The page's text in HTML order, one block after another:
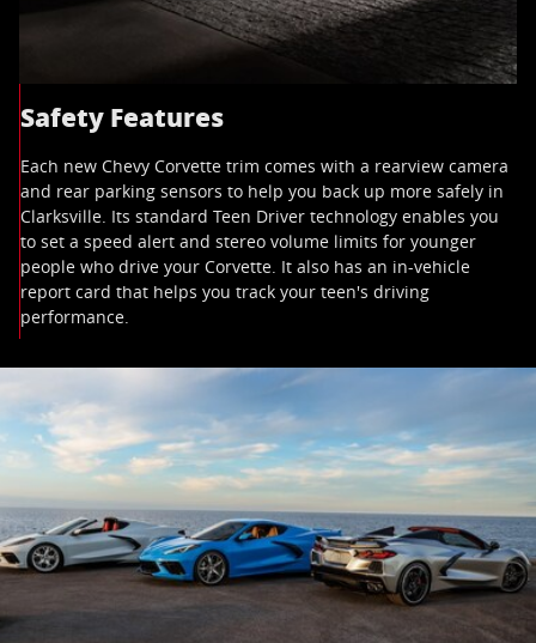
Safety Features
Each new Chevy Corvette trim comes with a rearview camera
and rear parking sensors to help you back up more safely in
Clarksville. Its standard Teen Driver technology enables you
to set a speed alert and stereo volume limits for younger
people who drive your Corvette. It also has an in-vehicle
report card that helps you track your teen's driving
performance.